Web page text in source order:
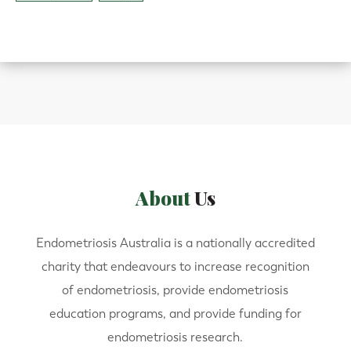
AboutUs
Endometriosis Australia is a nationally accredited
charity that endeavours to increase recognition
of endometriosis, provide endometriosis
education programs, and provide funding for
endometriosis research.